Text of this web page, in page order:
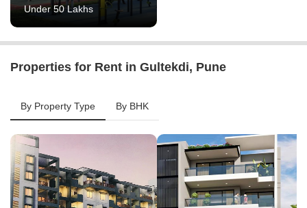
Under 50 Lakhs
Properties for Rent in Gultekdi, Pune
By Property Type By BHK